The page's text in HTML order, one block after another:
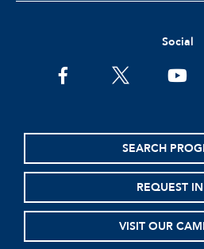
Social
facebooktwitter
SEARCH
REQUEST
VISIT OUR